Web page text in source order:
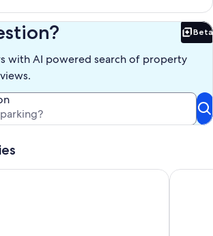
Beta
with AI powered search of property
Cabin with Jacuzzi & Firepit RetreatDream